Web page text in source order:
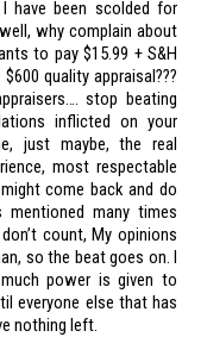
have been scolded for
why complain about
to pay $15.99 + S&H
quality appraisal???
stop beating
inflicted on your
just maybe, the real
most respectable
come back and do
mentioned many times
count, My opinions
so the beat goes on. I
power is given to
everyone else that has
nothing left.